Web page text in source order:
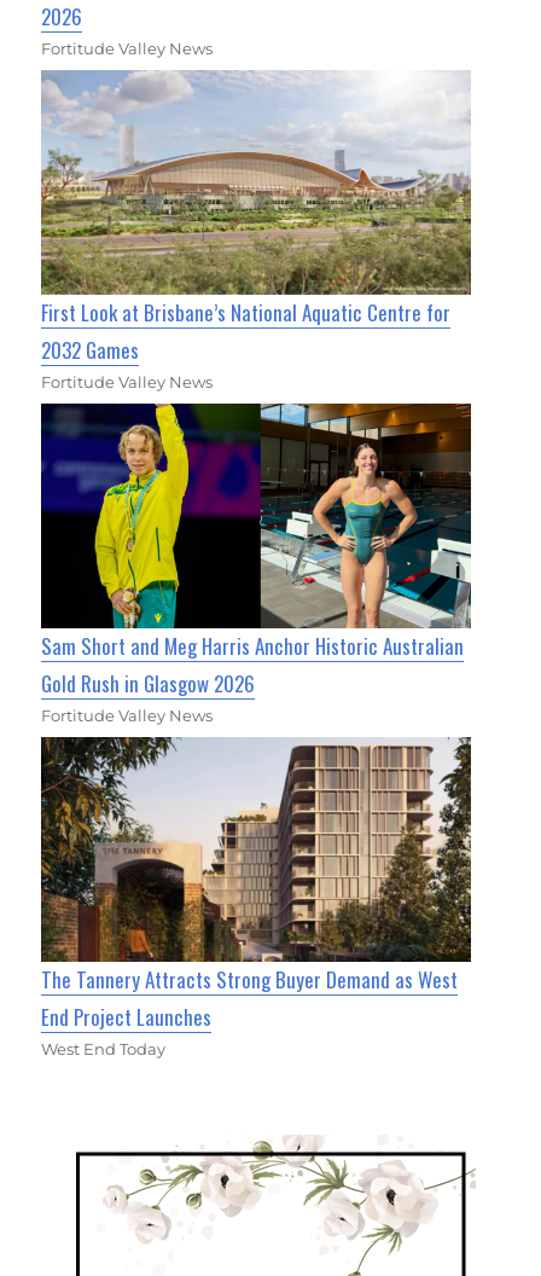
2026
Fortitude Valley News
First Look at Brisbane’s National Aquatic Centre for
2032 Games
Fortitude Valley News
Sam Short and Meg Harris Anchor Historic Australian
Gold Rush in Glasgow 2026
Fortitude Valley News
The Tannery Attracts Strong Buyer Demand as West
End Project Launches
West End Today